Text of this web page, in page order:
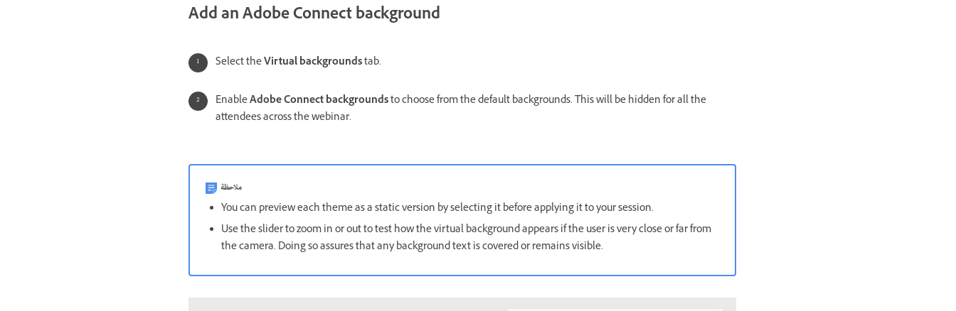
Add an Adobe Connect background
Select theVirtual backgroundstab.
EnableAdobe Connect backgroundsto choose from the default backgrounds. This will be hidden for all the
attendees across the webinar.
ملاحظة
You can preview each theme as a static version by selecting it before applying it to your session.
Use the slider to zoom in or out to test how the virtual background appears if the user is very close or far from
the camera. Doing so assures that any background text is covered or remains visible.